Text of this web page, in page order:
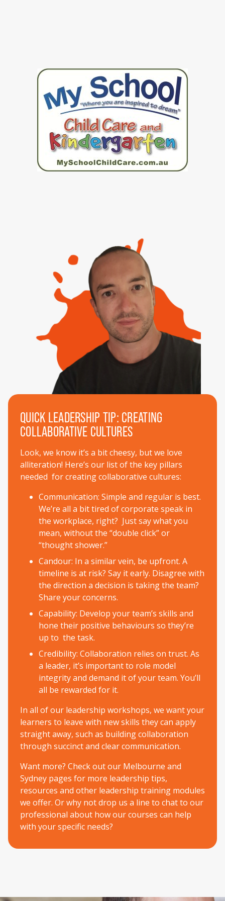
QUICK LEADERSHIP TIP: CREATING
COLLABORATIVE CULTURES
Look, we know it’s a bit cheesy, but we love
alliteration! Here’s our list of the key pillars
needed for creating collaborative cultures:
Communication: Simple and regular is best.
We’re all a bit tired of corporate speak in
the workplace, right? Just say what you
mean, without the “double click” or
“thought shower.”
Candour: In a similar vein, be upfront. A
timeline is at risk? Say it early. Disagree with
the direction a decision is taking the team?
Share your concerns.
Capability: Develop your team’s skills and
hone their positive behaviours so they’re
up to the task.
Credibility: Collaboration relies on trust. As
a leader, it’s important to role model
integrity and demand it of your team. You’ll
all be rewarded for it.
In all of our leadership workshops, we want your
learners to leave with new skills they can apply
straight away, such as building collaboration
through succinct and clear communication.
Want more? Check out our Melbourne and
Sydney pages for more leadership tips,
resources and other leadership training modules
we offer. Or why not drop us a line to chat to our
professional about how our courses can help
with your specific needs?